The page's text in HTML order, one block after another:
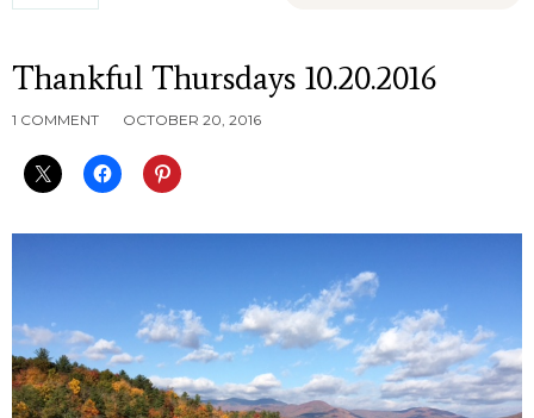
Thankful Thursdays 10.20.2016
1 COMMENT OCTOBER 20, 2016